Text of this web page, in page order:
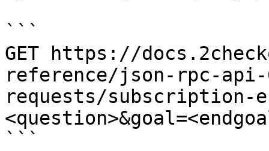
```
GET https://
reference/json-rpc-
requests/subscription-
```